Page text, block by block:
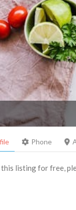
Phone
this listing for free,